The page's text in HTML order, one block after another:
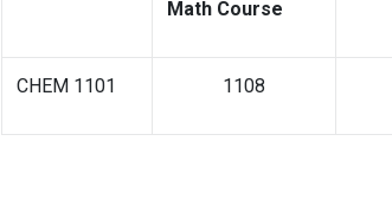
Math Course
CHEM 1101 1108